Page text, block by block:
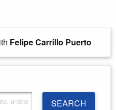
Felipe Carrillo Puerto
SEARCH